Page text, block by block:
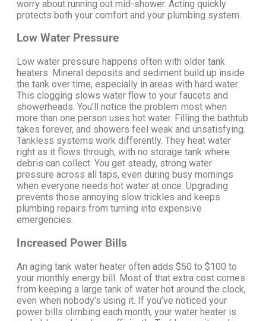
worry about running out mid-shower. Acting quickly
protects both your comfort and your plumbing system.
Low Water Pressure
Low water pressure happens often with older tank
heaters. Mineral deposits and sediment build up inside
the tank over time, especially in areas with hard water.
This clogging slows water flow to your faucets and
showerheads. You’ll notice the problem most when
more than one person uses hot water. Filling the bathtub
takes forever, and showers feel weak and unsatisfying.
Tankless systems work differently. They heat water
right as it flows through, with no storage tank where
debris can collect. You get steady, strong water
pressure across all taps, even during busy mornings
when everyone needs hot water at once. Upgrading
prevents those annoying slow trickles and keeps
plumbing repairs from turning into expensive
emergencies.
Increased Power Bills
An aging tank water heater often adds $50 to $100 to
your monthly energy bill. Most of that extra cost comes
from keeping a large tank of water hot around the clock,
even when nobody’s using it. If you’ve noticed your
power bills climbing each month, your water heater is